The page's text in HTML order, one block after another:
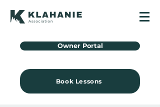
Owner Portal
Book Lessons